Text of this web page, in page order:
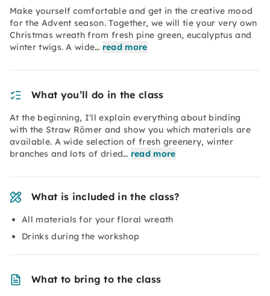
Make yourself comfortable and get in the creative mood
for the Advent season. Together, we will tie your very own
Christmas wreath from fresh pine green, eucalyptus and
winter twigs. A wide… read more
What you’ll do in the class
At the beginning, I'll explain everything about binding
with the Straw Römer and show you which materials are
available. A wide selection of fresh greenery, winter
branches and lots of dried… read more
What is included in the class?
All materials for your floral wreath
Drinks during the workshop
What to bring to the class